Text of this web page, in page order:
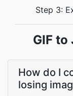
Step 3:
GIF to
How do I
losing